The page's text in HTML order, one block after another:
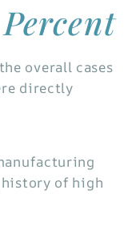
Percent
overall cases
directly
of high